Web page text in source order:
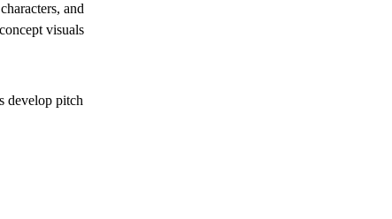
and
visuals
develop pitch